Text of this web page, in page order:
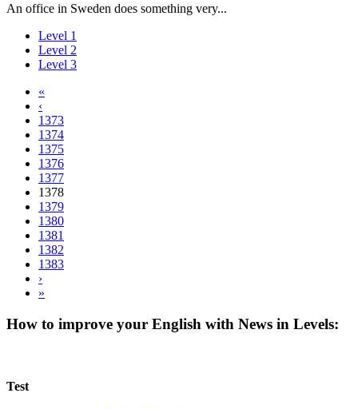
An office in Sweden does something very...
Level 1
Level 2
Level 3
«
‹
1373
1374
1375
1376
1377
1378
1379
1380
1381
1382
1383
›
»
How to improve your English with News in Levels:
Test